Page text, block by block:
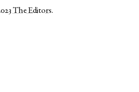
The Editors.